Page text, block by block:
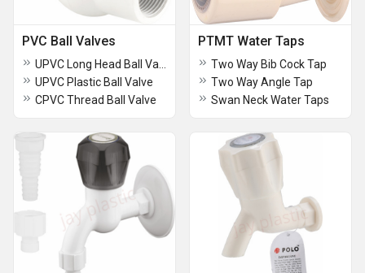
PVC Ball Valves
UPVC Plastic Ball Valve
CPVC Thread Ball Valve
PTMT Water Taps
Two Way Bib Cock Tap
Two Way Angle Tap
Swan Neck Water Taps